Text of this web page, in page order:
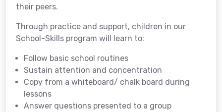
their peers.
Through practice and support, children in our
School-Skills program will learn to:
Follow basic school routines
Sustain attention and concentration
Copy from a whiteboard/ chalk board during
lessons
Answer questions presented to a group